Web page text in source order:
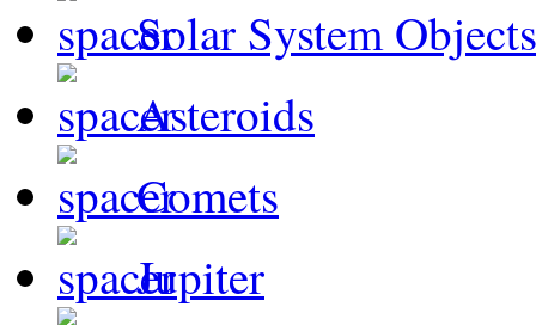
Solar System Objects
Asteroids
Comets
Jupiter